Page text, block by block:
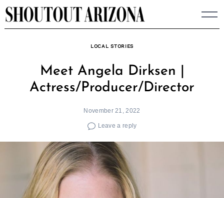
Skip
to
LOCAL STORIES
Meet Angela Dirksen |
Actress/Producer/Director
November 21, 2022
Leave a reply